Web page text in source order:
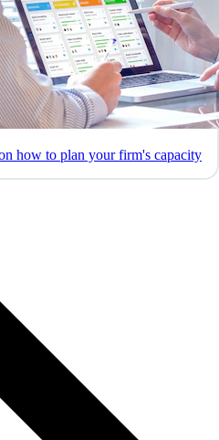
how to plan your firm's capacity